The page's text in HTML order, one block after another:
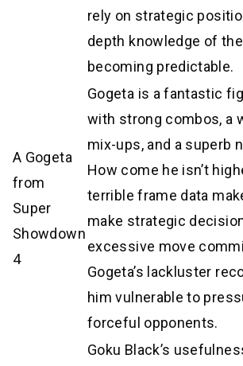
rely on strategic
depth knowledge of
becoming predictable.
A Gogeta
from
Super
Showdown
4
Gogeta is a fantastic
with strong combos, a
mix-ups, and a superb
How come he isn’t
terrible frame data
make strategic
excessive move
Gogeta’s lackluster
him vulnerable to
forceful opponents.
Goku Black’s